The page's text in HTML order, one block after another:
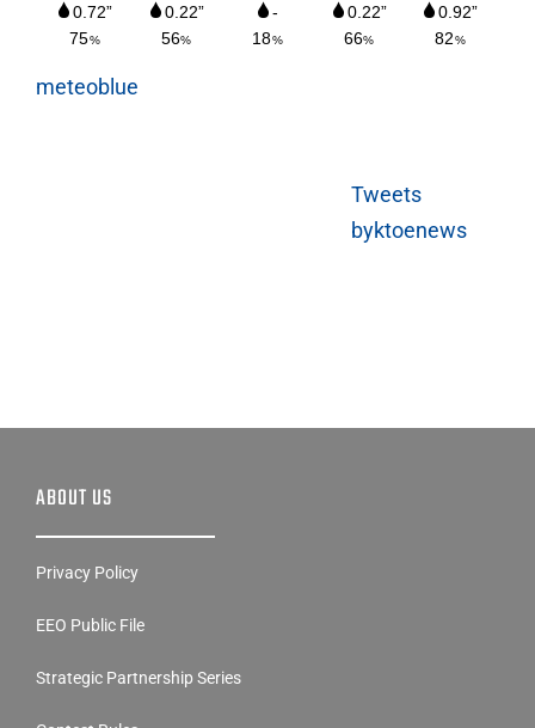
meteoblue
byktoenews
Privacy Policy
EEO Public File
Strategic Partnership Series
Contest Rules